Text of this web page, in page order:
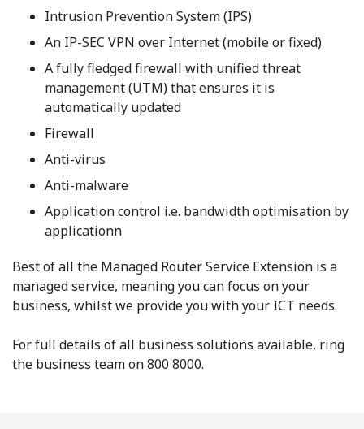
Intrusion Prevention System (IPS)
An IP-SEC VPN over Internet (mobile or fixed)
A fully fledged firewall with unified threat
management (UTM) that ensures it is
automatically updated
Firewall
Anti-virus
Anti-malware
Application control i.e. bandwidth optimisation by
applicationn
Best of all the Managed Router Service Extension is a
managed service, meaning you can focus on your
business, whilst we provide you with your ICT needs.
For full details of all business solutions available, ring
the business team on 800 8000.